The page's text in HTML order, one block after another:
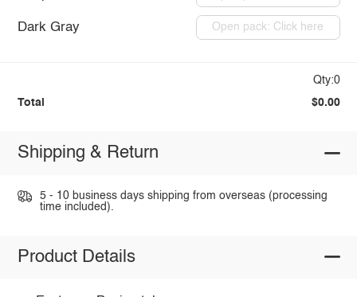
Dark Gray Open pack: Click here
Qty:0
Total $0.00
Shipping & Return
5 - 10 business days shipping from overseas (processing
time included).
Product Details